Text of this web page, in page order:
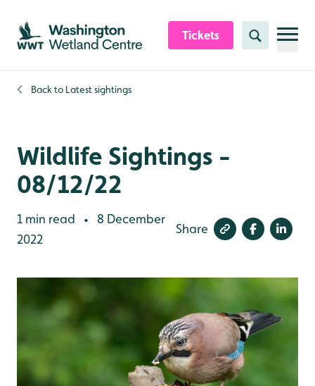
Skip to content header
Skip to main content
Skip to content footer
Tickets Search
Back to Latest sightings
Wildlife Sightings -
08/12/22
1 min read •
8 December
2022
Share